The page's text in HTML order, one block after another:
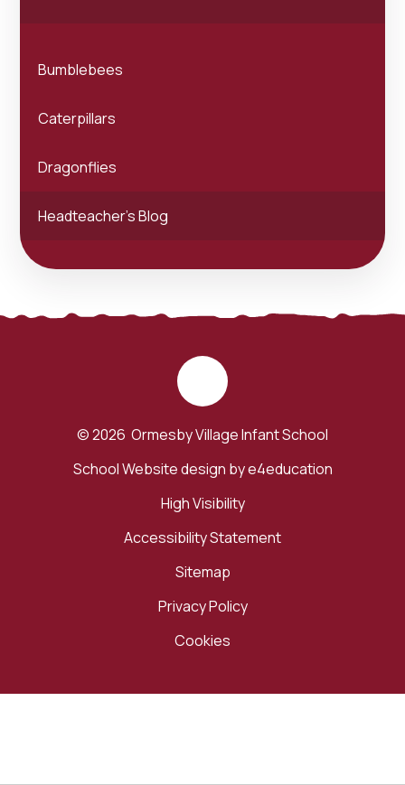
Bumblebees
Caterpillars
Dragonflies
Headteacher's Blog
© 2026 Ormesby Village Infant School
School Website design bye4education
High Visibility
Accessibility Statement
Sitemap
Privacy Policy
Cookies